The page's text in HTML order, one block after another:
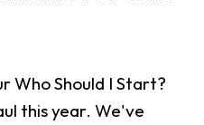
Who Should I Start?
this year. We've